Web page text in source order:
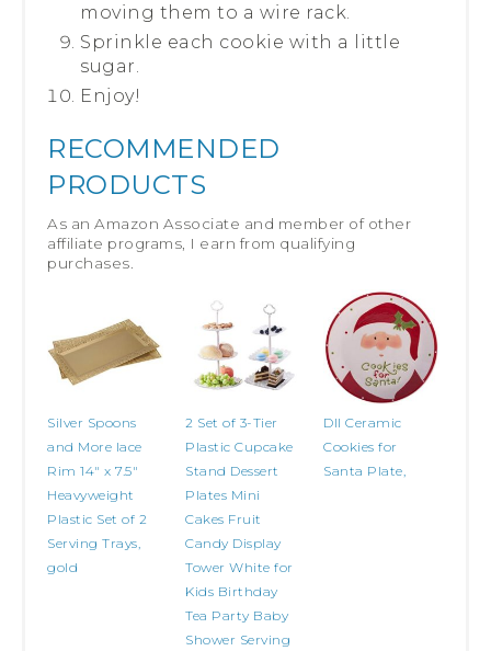
moving them to a wire rack.
Sprinkle each cookie with a little
sugar.
Enjoy!
RECOMMENDED
PRODUCTS
As an Amazon Associate and member of other
affiliate programs, I earn from qualifying
purchases.
Silver Spoons
and More lace
Rim 14" x 7.5"
Heavyweight
Plastic Set of 2
Serving Trays,
gold
2 Set of 3-Tier
Plastic Cupcake
Stand Dessert
Plates Mini
Cakes Fruit
Candy Display
Tower White for
Kids Birthday
Tea Party Baby
Shower Serving
DII Ceramic
Cookies for
Santa Plate,